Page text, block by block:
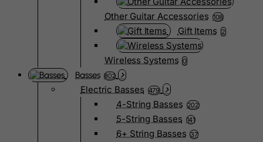
Other Guitar Accessories 108
Gift Items 2
Wireless Systems 0
Basses 802
Electric Basses 479
4-String Basses 202
5-String Basses 141
6+ String Basses 37